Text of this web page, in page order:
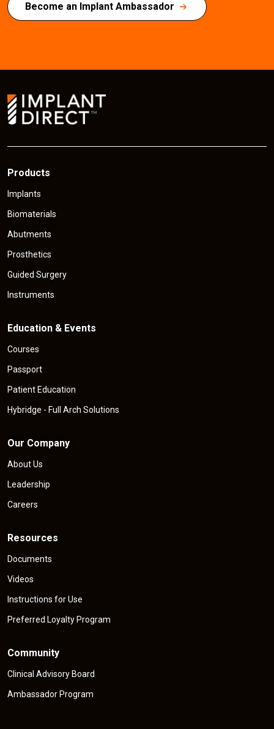
Become an Implant Ambassador
Products
Implants
Biomaterials
Abutments
Prosthetics
Guided Surgery
Instruments
Education & Events
Courses
Passport
Patient Education
Hybridge - Full Arch Solutions
Our Company
About Us
Leadership
Careers
Resources
Documents
Videos
Instructions for Use
Preferred Loyalty Program
Community
Clinical Advisory Board
Ambassador Program